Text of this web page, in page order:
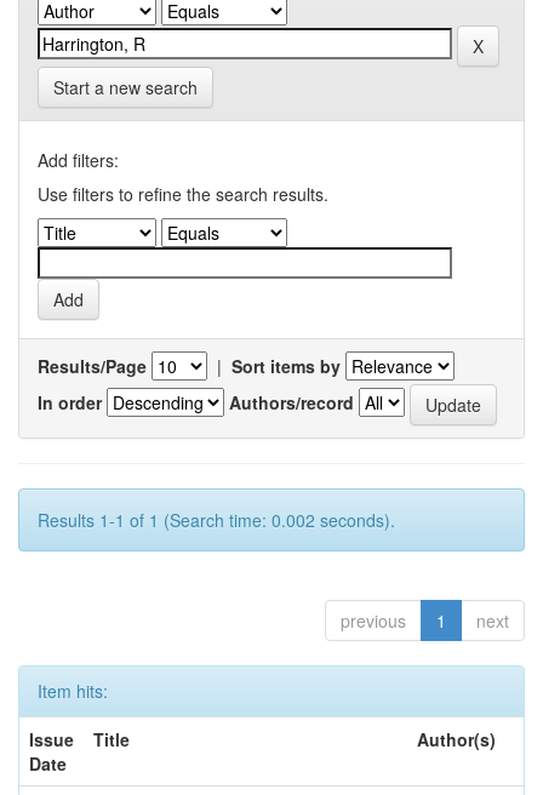
Start a new search
Add filters:
Use filters to refine the search results.
Results/Page | Sort items by
In order
Authors/record
Results 1-1 of 1 (Search time: 0.002 seconds).
previous 1 next
Item hits:
Issue
Date
Title Author(s)